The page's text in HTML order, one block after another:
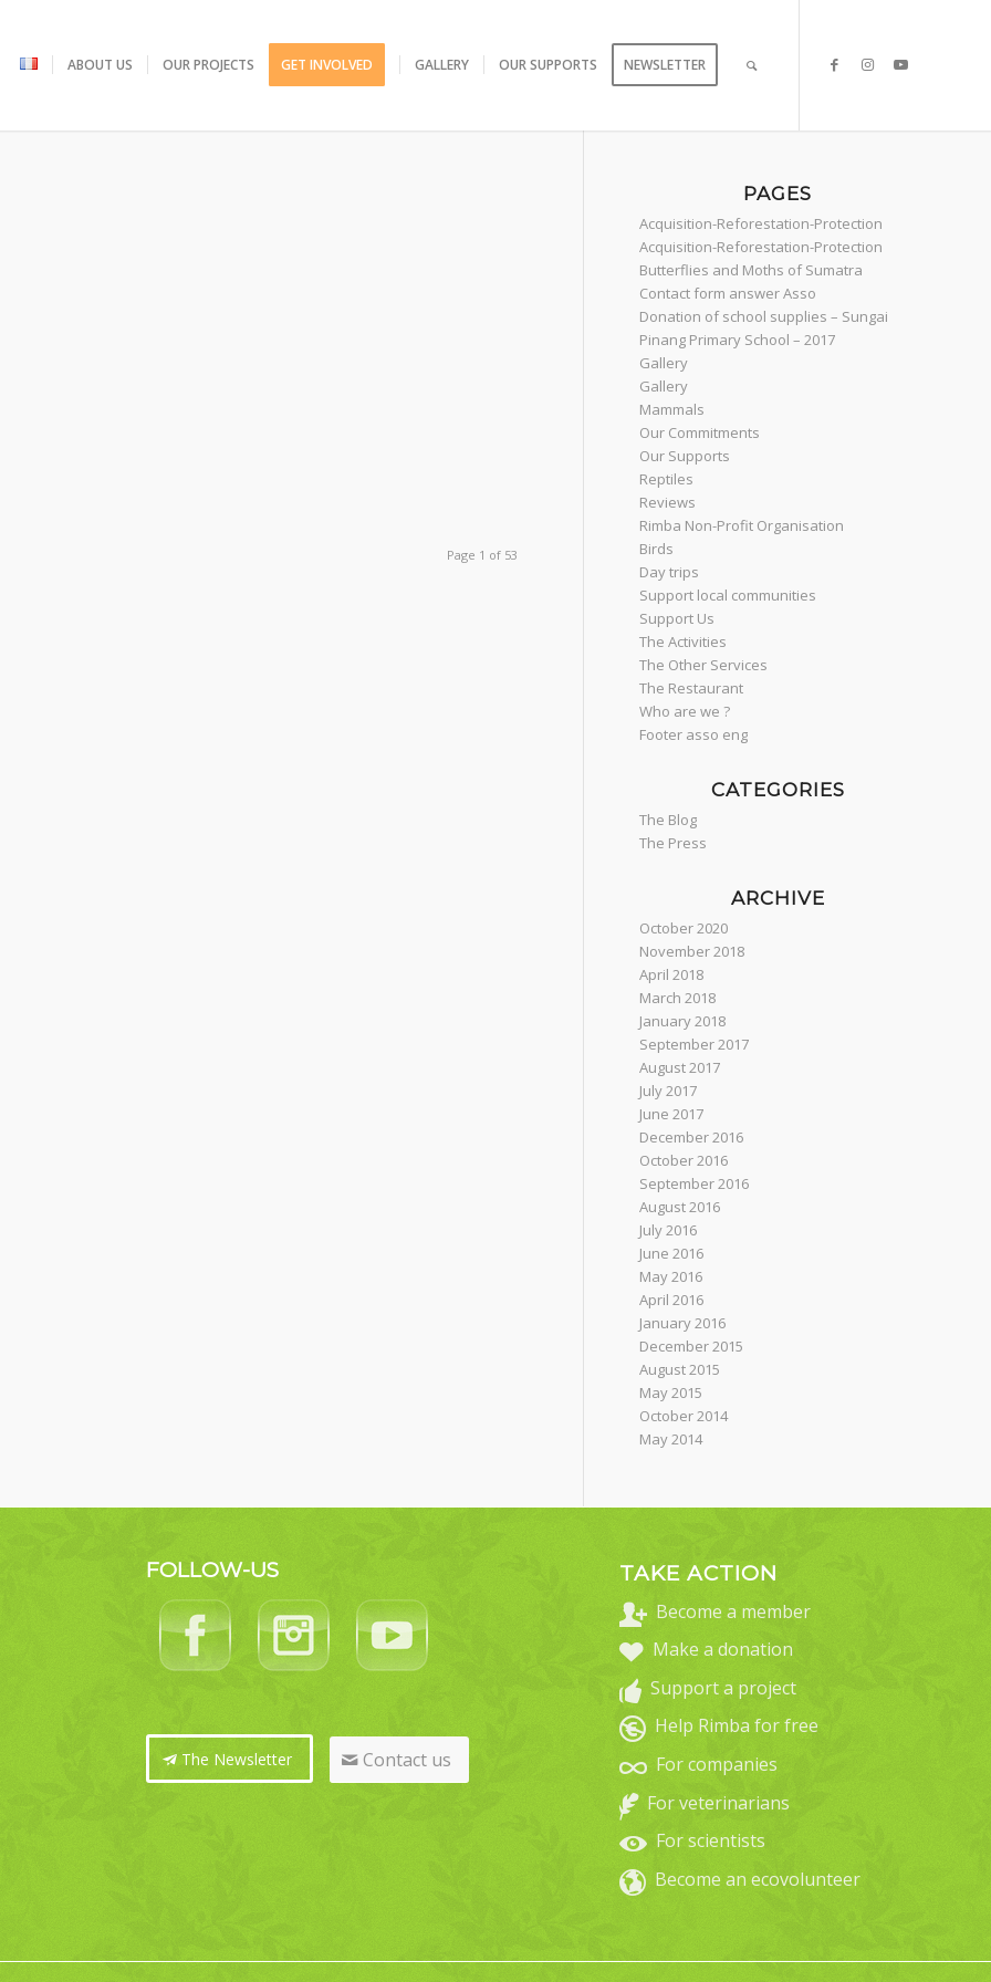
ABOUT US OUR PROJECTS GET INVOLVED GALLERY OUR SUPPORTS NEWSLETTER
Page 1 of 53
PAGES
Acquisition-Reforestation-Protection
Acquisition-Reforestation-Protection
Butterflies and Moths of Sumatra
Contact form answer Asso
Donation of school supplies – Sungai
Pinang Primary School – 2017
Gallery
Gallery
Mammals
Our Commitments
Our Supports
Reptiles
Reviews
Rimba Non-Profit Organisation
Birds
Day trips
Support local communities
Support Us
The Activities
The Other Services
The Restaurant
Who are we ?
Footer asso eng
CATEGORIES
The Blog
The Press
ARCHIVE
October 2020
November 2018
April 2018
March 2018
January 2018
September 2017
August 2017
July 2017
June 2017
December 2016
October 2016
September 2016
August 2016
July 2016
June 2016
May 2016
April 2016
January 2016
December 2015
August 2015
May 2015
October 2014
May 2014
FOLLOW-US
The Newsletter Contact us
TAKE ACTION
Become a member
Make a donation
Support a project
Help Rimba for free
For companies
For veterinarians
For scientists
Become an ecovolunteer